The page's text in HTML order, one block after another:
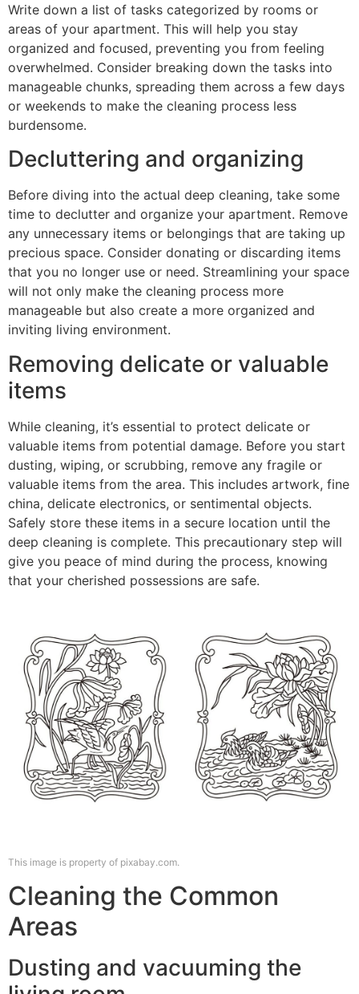
Write down a list of tasks categorized by rooms or
areas of your apartment. This will help you stay
organized and focused, preventing you from feeling
overwhelmed. Consider breaking down the tasks into
manageable chunks, spreading them across a few days
or weekends to make the cleaning process less
burdensome.
Decluttering and organizing
Before diving into the actual deep cleaning, take some
time to declutter and organize your apartment. Remove
any unnecessary items or belongings that are taking up
precious space. Consider donating or discarding items
that you no longer use or need. Streamlining your space
will not only make the cleaning process more
manageable but also create a more organized and
inviting living environment.
Removing delicate or valuable
items
While cleaning, it’s essential to protect delicate or
valuable items from potential damage. Before you start
dusting, wiping, or scrubbing, remove any fragile or
valuable items from the area. This includes artwork, fine
china, delicate electronics, or sentimental objects.
Safely store these items in a secure location until the
deep cleaning is complete. This precautionary step will
give you peace of mind during the process, knowing
that your cherished possessions are safe.
This image is property of pixabay.com.
Cleaning the Common
Areas
Dusting and vacuuming the